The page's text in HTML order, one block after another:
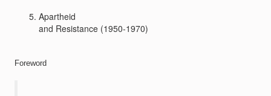
Apartheid
and Resistance (1950-1970)
Foreword